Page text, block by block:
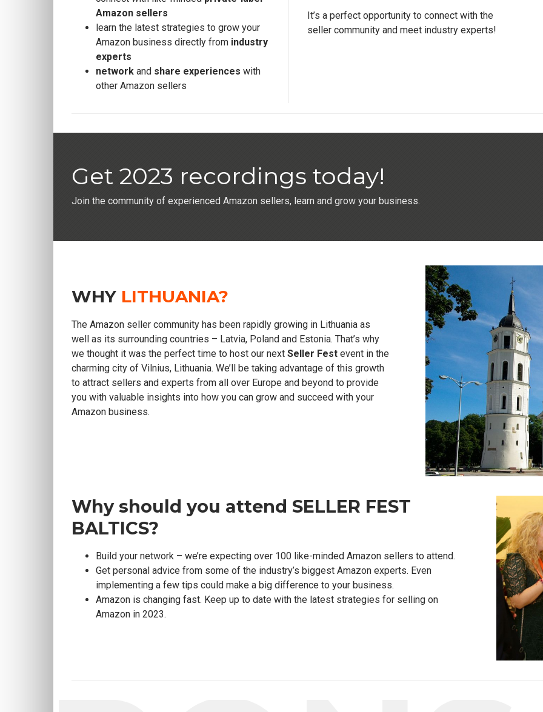
Amazon sellers
learn the latest strategies to grow your
Amazon business directly from industry
experts
network and share experiences with
other Amazon sellers
It’s a perfect opportunity to connect with the
seller community and meet industry experts!
Get 2023 recordings today!
Join the community of experienced Amazon sellers, learn and grow your business.
WHY LITHUANIA?
The Amazon seller community has been rapidly growing in Lithuania as
well as its surrounding countries – Latvia, Poland and Estonia. That’s why
we thought it was the perfect time to host our next Seller Fest event in the
charming city of Vilnius, Lithuania. We’ll be taking advantage of this growth
to attract sellers and experts from all over Europe and beyond to provide
you with valuable insights into how you can grow and succeed with your
Amazon business.
Why should you attend SELLER FEST
BALTICS?
Build your network – we’re expecting over 100 like-minded Amazon sellers to attend.
Get personal advice from some of the industry’s biggest Amazon experts. Even
implementing a few tips could make a big difference to your business.
Amazon is changing fast. Keep up to date with the latest strategies for selling on
Amazon in 2023.